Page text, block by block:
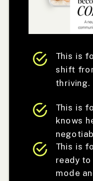
This is
shift
thriving.
This is
ready
mode
This is
knows